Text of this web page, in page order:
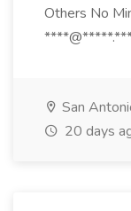
Others No
San
20 days